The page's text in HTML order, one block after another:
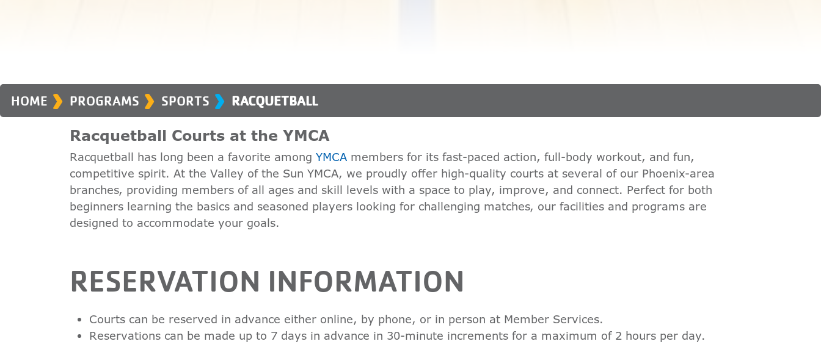
HOME › PROGRAMS › SPORTS › RACQUETBALL
Racquetball Courts at the YMCA
Racquetball has long been a favorite among YMCA members for its fast-paced action, full-body workout, and fun,
competitive spirit. At the Valley of the Sun YMCA, we proudly offer high-quality courts at several of our Phoenix-area
branches, providing members of all ages and skill levels with a space to play, improve, and connect. Perfect for both
beginners learning the basics and seasoned players looking for challenging matches, our facilities and programs are
designed to accommodate your goals.
RESERVATION INFORMATION
Courts can be reserved in advance either online, by phone, or in person at Member Services.
Reservations can be made up to 7 days in advance in 30-minute increments for a maximum of 2 hours per day.